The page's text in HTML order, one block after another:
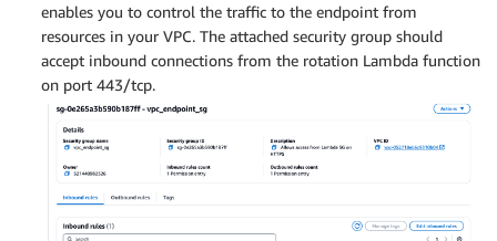
enables you to control the traffic to the endpoint from
resources in your VPC. The attached security group should
accept inbound connections from the rotation Lambda function
on port 443/tcp.